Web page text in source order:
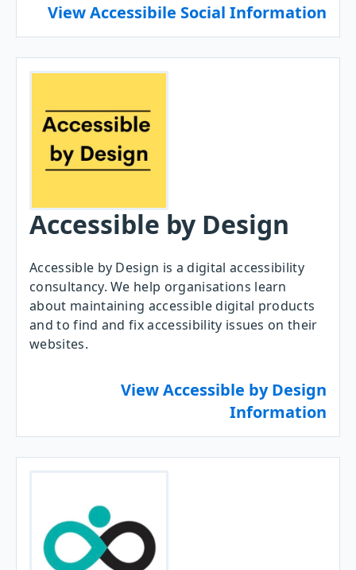
View Accessibile Social Information
Accessible by Design
Accessible by Design is a digital accessibility
consultancy. We help organisations learn
about maintaining accessible digital products
and to find and fix accessibility issues on their
websites.
View Accessible by Design
Information